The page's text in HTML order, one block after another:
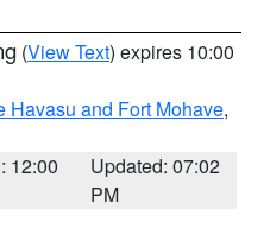
(View Text) expires 10:00
Havasu and Fort Mohave,
12:00
Updated: 07:02
PM